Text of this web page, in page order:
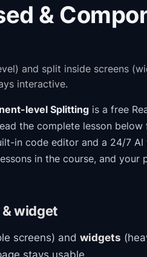
&
and split inside screens
interactive.
level Splitting is a free
the complete lesson
in code editor and a 24/7 AI
in the course, and your
widget
screens) and widgets
stays usable.